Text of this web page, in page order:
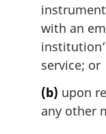
with an
service; or
(b) upon
any other